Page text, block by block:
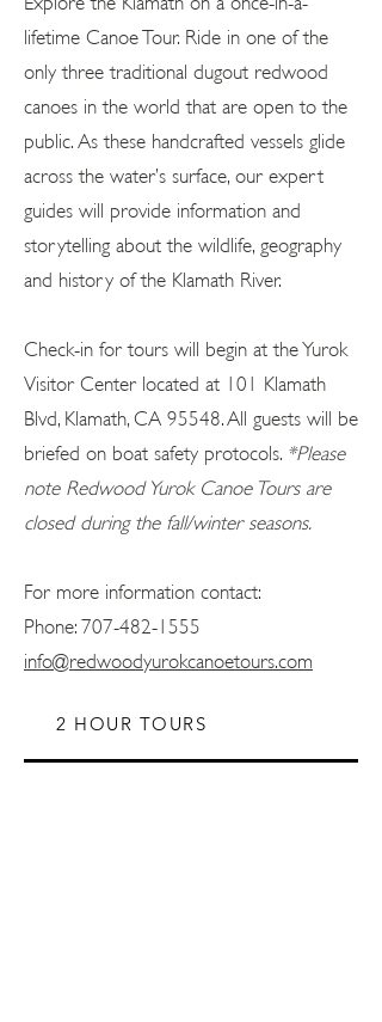
lifetime Canoe Tour. Ride in one of the
only three traditional dugout redwood
canoes in the world that are open to the
public. As these handcrafted vessels glide
across the water’s surface, our expert
guides will provide information and
storytelling about the wildlife, geography
and history of the Klamath River.
Check-in for tours will begin at the Yurok
Visitor Center located at 101 Klamath
Blvd, Klamath, CA 95548. All guests will be
briefed on boat safety protocols. *Please
note Redwood Yurok Canoe Tours are
closed during the fall/winter seasons.
For more information contact:
Phone: 707-482-1555
info@redwoodyurokcanoetours.com
2 HOUR TOURS